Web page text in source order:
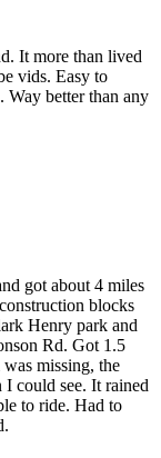
It more than lived
vids. Easy to
Way better than any
got about 4 miles
blocks
Henry park and
Rd. Got 1.5
missing, the
could see. It rained
to ride. Had to